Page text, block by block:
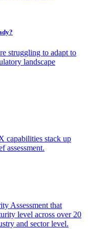
struggling to adapt to
landscape
capabilities stack up
assessment.
Assessment that
level across over 20
and sector level.